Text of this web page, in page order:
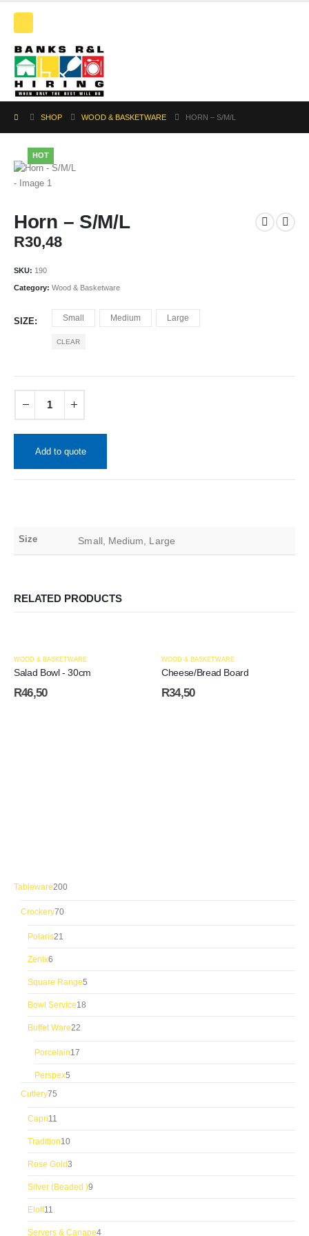
SHOP WOOD & BASKETWARE HORN – S/M/L
HOT
Horn – S/M/L
R30,48
SKU: 190
Category: Wood & Basketware
SIZE Small Medium Large
CLEAR
Add to quote
Size Small, Medium, Large
RELATED PRODUCTS
WOOD & BASKETWARE
Salad Bowl - 30cm
R46,50
WOOD & BASKETWARE
Cheese/Bread Board
R34,50
Tableware200200
Crockery7070
Polaris21
Zenix6
Square Range5
Bowl Service18
Buffet Ware22
Porcelain17
Perspex5
Cutlery75
Capri11
Tradition1010
Rose Gold3
Silver (Beaded )9
Eloff11
Servers & Canape44